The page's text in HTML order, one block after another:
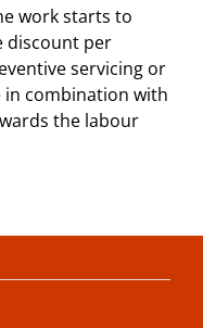
work starts to
discount per
servicing or
in combination with
the labour